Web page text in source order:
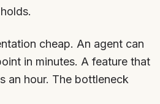
cheap. An agent can
in minutes. A feature that
an hour. The bottleneck